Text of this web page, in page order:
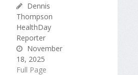
Dennis
Thompson
HealthDay
Reporter
November
18, 2025
Full Page